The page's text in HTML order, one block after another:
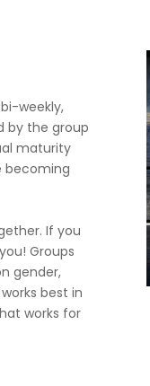
weekly,
by the group
maturity
becoming
If you
Groups
gender,
best in
works for